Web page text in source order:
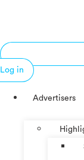
Log in
Advertisers